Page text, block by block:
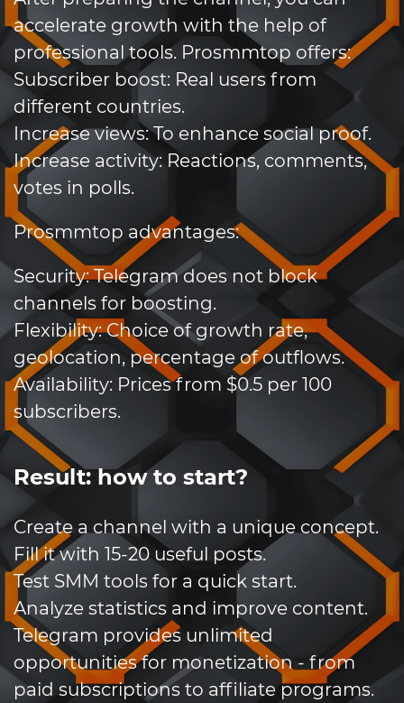
accelerate growth with the help of
professional tools. Prosmmtop offers:
Subscriber boost: Real users from
different countries.
Increase views: To enhance social proof.
Increase activity: Reactions, comments,
votes in polls.
Prosmmtop advantages:
Security: Telegram does not block
channels for boosting.
Flexibility: Choice of growth rate,
geolocation, percentage of outflows.
Availability: Prices from $0.5 per 100
subscribers.
Result: how to start?
Create a channel with a unique concept.
Fill it with 15-20 useful posts.
Test SMM tools for a quick start.
Analyze statistics and improve content.
Telegram provides unlimited
opportunities for monetization - from
paid subscriptions to affiliate programs.